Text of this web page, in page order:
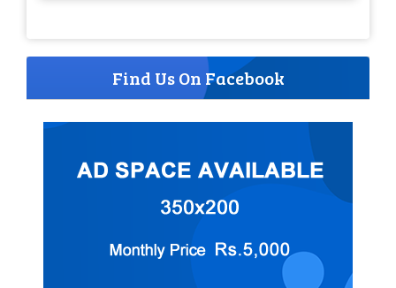
Find Us On Facebook